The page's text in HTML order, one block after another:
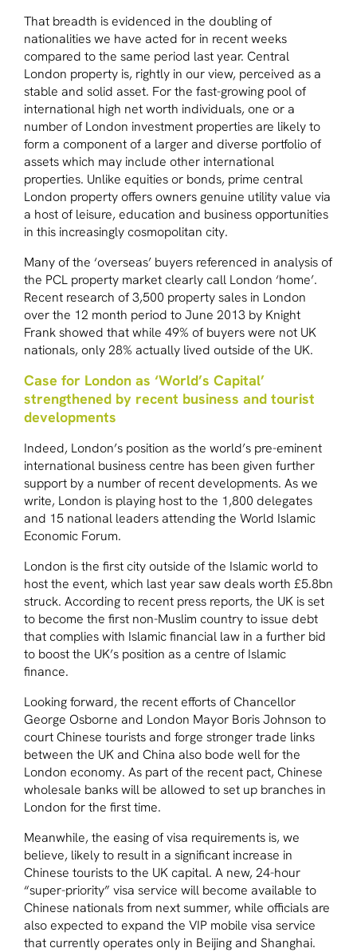
That breadth is evidenced in the doubling of
nationalities we have acted for in recent weeks
compared to the same period last year. Central
London property is, rightly in our view, perceived as a
stable and solid asset. For the fast-growing pool of
international high net worth individuals, one or a
number of London investment properties are likely to
form a component of a larger and diverse portfolio of
assets which may include other international
properties. Unlike equities or bonds, prime central
London property offers owners genuine utility value via
a host of leisure, education and business opportunities
in this increasingly cosmopolitan city.
Many of the ‘overseas’ buyers referenced in analysis of
the PCL property market clearly call London ‘home’.
Recent research of 3,500 property sales in London
over the 12 month period to June 2013 by Knight
Frank showed that while 49% of buyers were not UK
nationals, only 28% actually lived outside of the UK.
Case for London as ‘World’s Capital’
strengthened by recent business and tourist
developments
Indeed, London’s position as the world’s pre-eminent
international business centre has been given further
support by a number of recent developments. As we
write, London is playing host to the 1,800 delegates
and 15 national leaders attending the World Islamic
Economic Forum.
London is the first city outside of the Islamic world to
host the event, which last year saw deals worth £5.8bn
struck. According to recent press reports, the UK is set
to become the first non-Muslim country to issue debt
that complies with Islamic financial law in a further bid
to boost the UK’s position as a centre of Islamic
finance.
Looking forward, the recent efforts of Chancellor
George Osborne and London Mayor Boris Johnson to
court Chinese tourists and forge stronger trade links
between the UK and China also bode well for the
London economy. As part of the recent pact, Chinese
wholesale banks will be allowed to set up branches in
London for the first time.
Meanwhile, the easing of visa requirements is, we
believe, likely to result in a significant increase in
Chinese tourists to the UK capital. A new, 24-hour
“super-priority” visa service will become available to
Chinese nationals from next summer, while officials are
also expected to expand the VIP mobile visa service
that currently operates only in Beijing and Shanghai.